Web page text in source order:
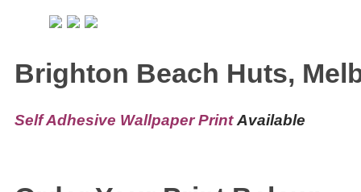
Brighton Beach Huts,
Self Adhesive Wallpaper PrintAvailable